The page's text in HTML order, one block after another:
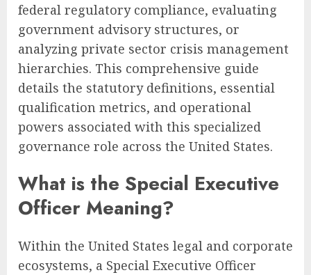
federal regulatory compliance, evaluating
government advisory structures, or
analyzing private sector crisis management
hierarchies. This comprehensive guide
details the statutory definitions, essential
qualification metrics, and operational
powers associated with this specialized
governance role across the United States.
What is the Special Executive
Officer Meaning?
Within the United States legal and corporate
ecosystems, a Special Executive Officer